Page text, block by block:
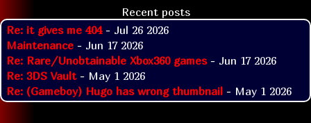
Recent posts
Re: it gives me 404- Jul 26 2026
Maintenance - Jun 17 2026
Re: Rare/Unobtainable Xbox360 games- Jun 17 2026
Re: 3DS Vault- May 1 2026
Re: (Gameboy) Hugo has wrong thumbnail - May 1 2026